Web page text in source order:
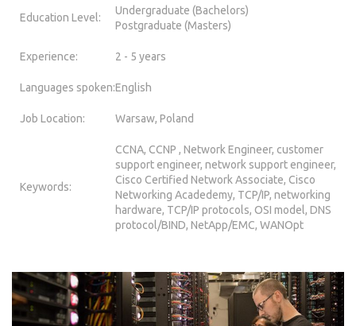
Education Level:
Undergraduate (Bachelors)
Postgraduate (Masters)
Experience: 2 - 5 years
Languages spoken:English
Job Location: Warsaw, Poland
Keywords:
CCNA, CCNP , Network Engineer, customer
support engineer, network support engineer,
Cisco Certified Network Associate, Cisco
Networking Acadedemy, TCP/IP, networking
hardware, TCP/IP protocols, OSI model, DNS
protocol/BIND, NetApp/EMC, WANOpt